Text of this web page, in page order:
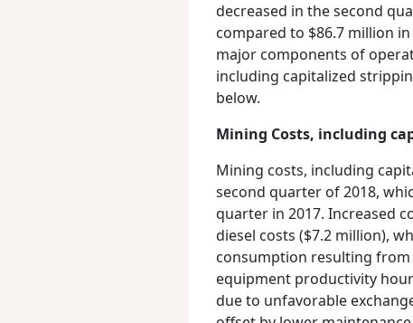
decreased in the second
compared to $86.7 million
major components of
including capitalized
below.
Mining Costs, including
Mining costs, including
second quarter of 2018,
quarter in 2017. Increased
diesel costs ($7.2 million),
consumption resulting from
equipment productivity
due to unfavorable